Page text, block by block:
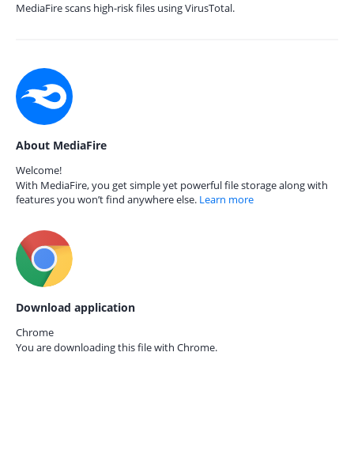
MediaFire scans high-risk files using VirusTotal.
About MediaFire
Welcome!
With MediaFire, you get simple yet powerful file storage along with
features you won’t find anywhere else. Learn more
Download application
Chrome
You are downloading this file with Chrome.